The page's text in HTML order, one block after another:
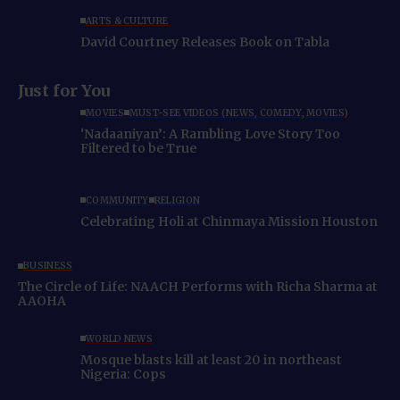
ARTS & CULTURE
David Courtney Releases Book on Tabla
Just for You
MOVIES MUST-SEE VIDEOS (NEWS, COMEDY, MOVIES)
‘Nadaaniyan’: A Rambling Love Story Too
Filtered to be True
COMMUNITY RELIGION
Celebrating Holi at Chinmaya Mission Houston
BUSINESS
The Circle of Life: NAACH Performs with Richa Sharma at
AAOHA
WORLD NEWS
Mosque blasts kill at least 20 in northeast
Nigeria: Cops